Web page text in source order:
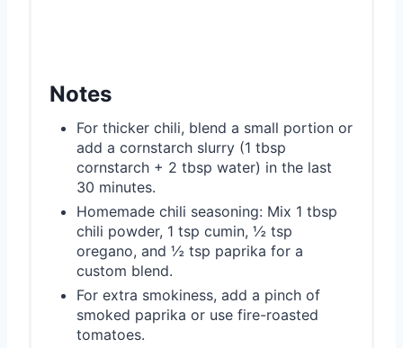
Notes
For thicker chili, blend a small portion or
add a cornstarch slurry (1 tbsp
cornstarch + 2 tbsp water) in the last
30 minutes.
Homemade chili seasoning: Mix 1 tbsp
chili powder, 1 tsp cumin, ½ tsp
oregano, and ½ tsp paprika for a
custom blend.
For extra smokiness, add a pinch of
smoked paprika or use fire-roasted
tomatoes.